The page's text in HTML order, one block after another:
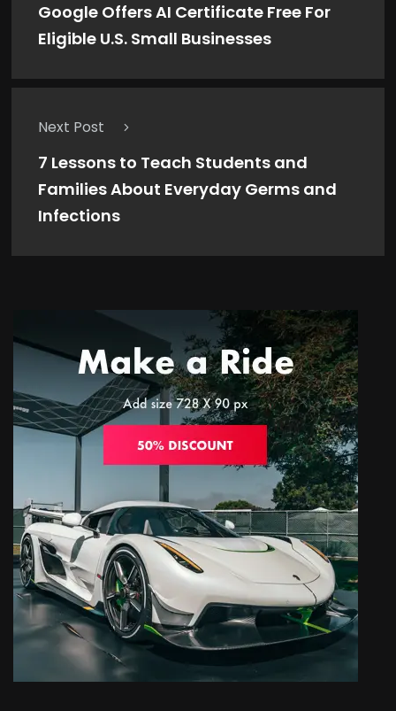
Google Offers AI Certificate Free For
Eligible U.S. Small Businesses
Next Post
7 Lessons to Teach Students and
Families About Everyday Germs and
Infections